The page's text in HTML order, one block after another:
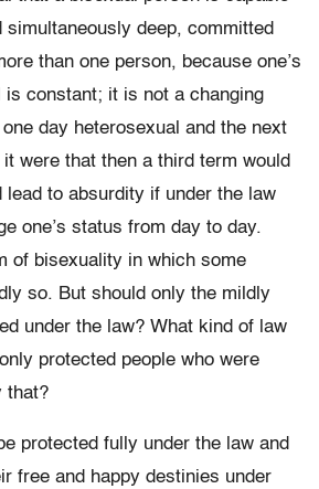
simultaneously deep, committed
than one person, because one’s
is constant; it is not a changing
day heterosexual and the next
were that then a third term would
lead to absurdity if under the law
one’s status from day to day.
of bisexuality in which some
so. But should only the mildly
under the law? What kind of law
protected people who were
that?
protected fully under the law and
free and happy destinies under